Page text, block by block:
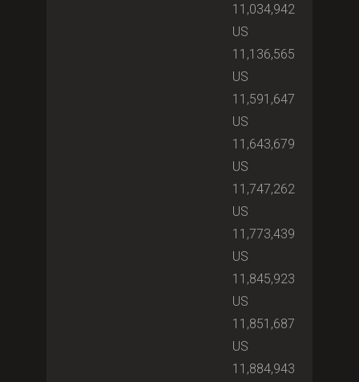
11,034,942
US
11,136,565
US
11,591,647
US
11,643,679
US
11,747,262
US
11,773,439
US
11,845,923
US
11,851,687
US
11,884,943